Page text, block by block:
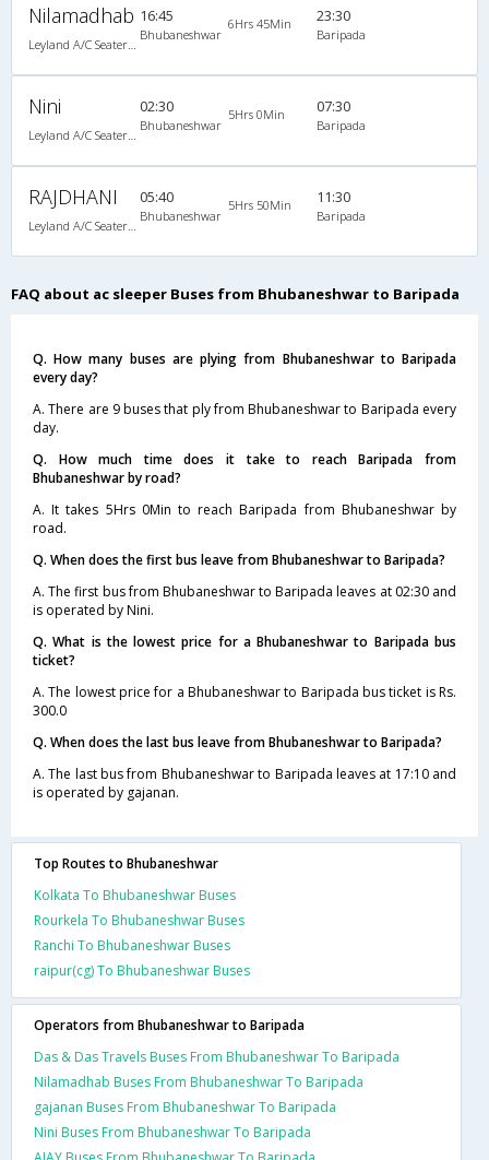
Nilamadhab 16:45
Bhubaneshwar
6Hrs 45Min 23:30
Baripada
Nini 02:30
Bhubaneshwar
5Hrs 0Min 07:30
Baripada
RAJDHANI 05:40
Bhubaneshwar
5Hrs 50Min 11:30
Baripada
FAQ about ac sleeper Buses from Bhubaneshwar to Baripada
Q. How many buses are plying from Bhubaneshwar to Baripada
every day?
A. There are 9 buses that ply from Bhubaneshwar to Baripada every
day.
Q. How much time does it take to reach Baripada from
Bhubaneshwar by road?
A. It takes 5Hrs 0Min to reach Baripada from Bhubaneshwar by
road.
Q. When does the first bus leave from Bhubaneshwar to Baripada?
A. The first bus from Bhubaneshwar to Baripada leaves at 02:30 and
is operated by Nini.
Q. What is the lowest price for a Bhubaneshwar to Baripada bus
ticket?
A. The lowest price for a Bhubaneshwar to Baripada bus ticket is Rs.
300.0
Q. When does the last bus leave from Bhubaneshwar to Baripada?
A. The last bus from Bhubaneshwar to Baripada leaves at 17:10 and
is operated by gajanan.
Top Routes to Bhubaneshwar
Kolkata To Bhubaneshwar Buses
Rourkela To Bhubaneshwar Buses
Ranchi To Bhubaneshwar Buses
raipur(cg) To Bhubaneshwar Buses
Operators from Bhubaneshwar to Baripada
Das & Das Travels Buses From Bhubaneshwar To Baripada
Nilamadhab Buses From Bhubaneshwar To Baripada
gajanan Buses From Bhubaneshwar To Baripada
Nini Buses From Bhubaneshwar To Baripada